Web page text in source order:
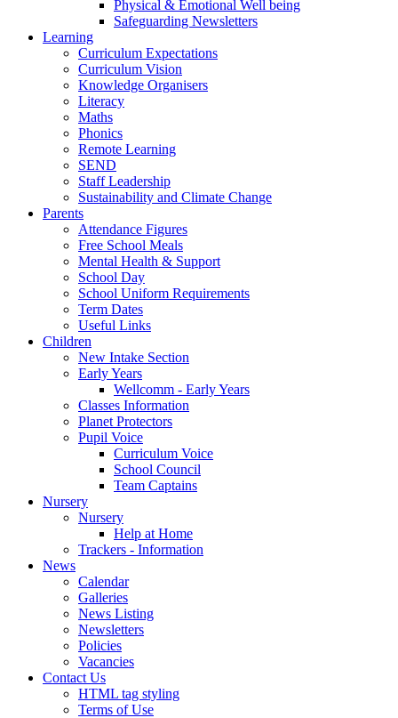
Physical & Emotional Well being
Safeguarding Newsletters
Learning
Curriculum Expectations
Curriculum Vision
Knowledge Organisers
Literacy
Maths
Phonics
Remote Learning
SEND
Staff Leadership
Sustainability and Climate Change
Parents
Attendance Figures
Free School Meals
Mental Health & Support
School Day
School Uniform Requirements
Term Dates
Useful Links
Children
New Intake Section
Early Years
Wellcomm - Early Years
Classes Information
Planet Protectors
Pupil Voice
Curriculum Voice
School Council
Team Captains
Nursery
Nursery
Help at Home
Trackers - Information
News
Calendar
Galleries
News Listing
Newsletters
Policies
Vacancies
Contact Us
HTML tag styling
Terms of Use